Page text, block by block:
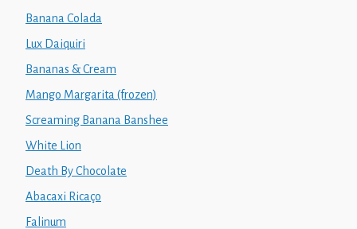
Banana Colada
Lux Daiquiri
Bananas & Cream
Mango Margarita (frozen)
Screaming Banana Banshee
White Lion
Death By Chocolate
Abacaxi Ricaço
Falinum